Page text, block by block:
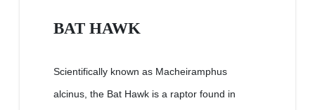
BAT HAWK
Scientifically known as Macheiramphus
alcinus, the Bat Hawk is a raptor found in